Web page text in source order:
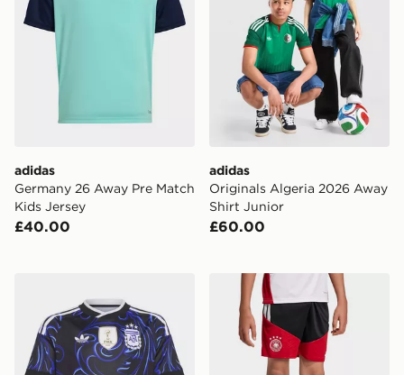
adidas
Germany 26 Away Pre Match
Kids Jersey
£40.00
adidas
Originals Algeria 2026 Away
Shirt Junior
£60.00
adidas Argentina 26 Away Kids Jerseyadidas Germany 26 Tiro